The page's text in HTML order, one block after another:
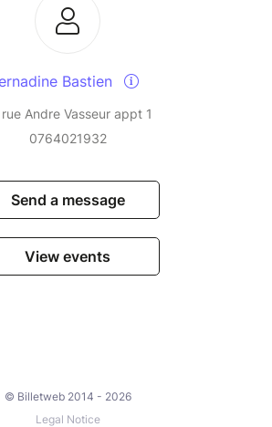
Bastien
Andre Vasseur appt 1
0764021932
Send a message
View events
© Billetweb 2014 - 2026
Legal Notice